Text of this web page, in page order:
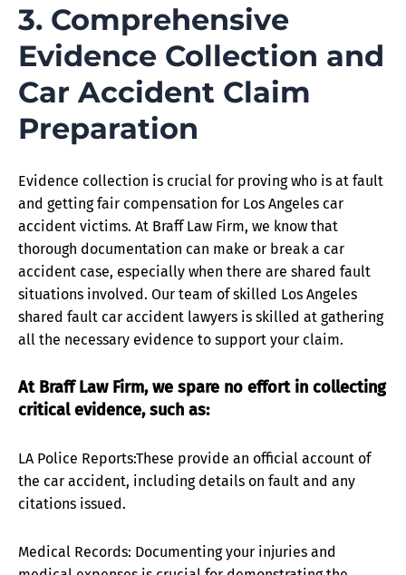
3. Comprehensive
Evidence Collection and
Car Accident Claim
Preparation
Evidence collection is crucial for proving who is at fault
and getting fair compensation for Los Angeles car
accident victims. At Braff Law Firm, we know that
thorough documentation can make or break a car
accident case, especially when there are shared fault
situations involved. Our team of skilled Los Angeles
shared fault car accident lawyers is skilled at gathering
all the necessary evidence to support your claim.
At Braff Law Firm, we spare no effort in collecting
critical evidence, such as:
LA Police Reports:These provide an official account of
the car accident, including details on fault and any
citations issued.
Medical Records: Documenting your injuries and